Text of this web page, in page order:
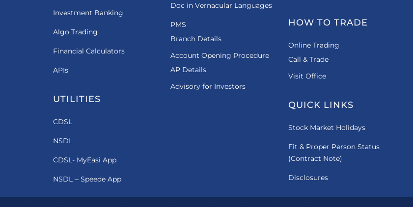
Investment Banking
Algo Trading
Financial Calculators
APIs
UTILITIES
CDSL
NSDL
CDSL- MyEasi App
NSDL – Speede App
Doc in Vernacular Languages
PMS
Branch Details
Account Opening Procedure
AP Details
Advisory for Investors
HOW TO TRADE
Online Trading
Call & Trade
Visit Office
QUICK LINKS
Stock Market Holidays
Fit & Proper Person Status
(Contract Note)
Disclosures